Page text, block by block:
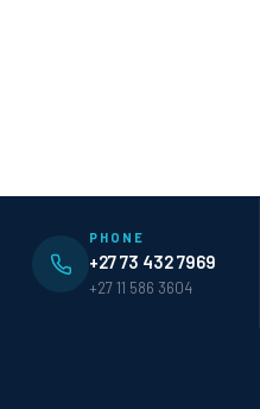
PHONE
+27 73 432 7969
+27 11 586 3604